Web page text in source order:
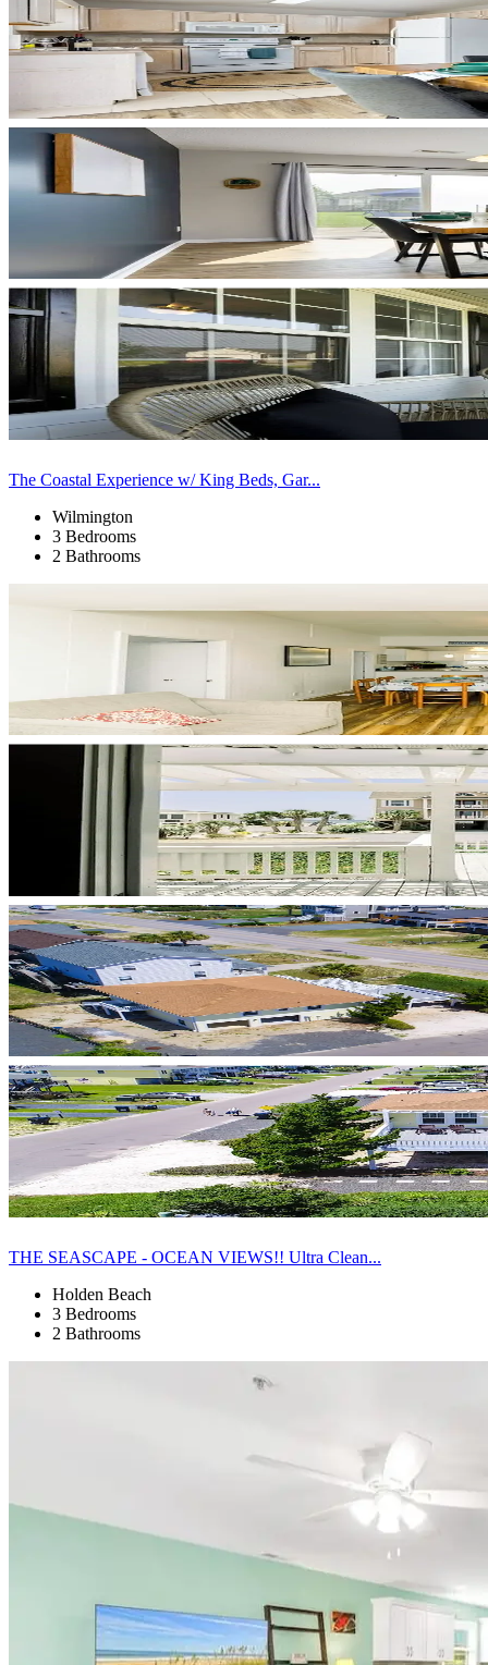
The Coastal Experience w/ King Beds, Gar...
Wilmington
3 Bedrooms
2 Bathrooms
THE SEASCAPE - OCEAN VIEWS!! Ultra Clean...
Holden Beach
3 Bedrooms
2 Bathrooms